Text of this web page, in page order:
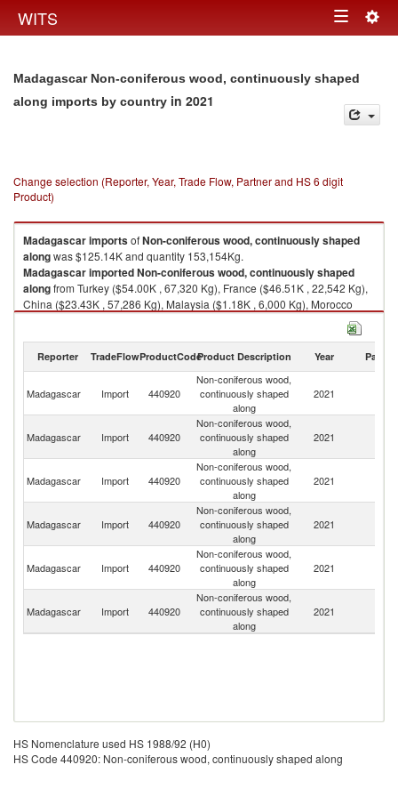
WITS Toggle
Madagascar Non-coniferous wood, continuously shaped
along imports by country in 2021
Change selection (Reporter, Year, Trade Flow, Partner and HS 6 digit
Product)
MadagascarimportsofNon-coniferous wood, continuously shaped
alongwas $125.14K and quantity 153,154Kg.
MadagascarimportedNon-coniferous wood, continuously shaped
alongfrom Turkey ($54.00K , 67,320 Kg), France ($46.51K , 22,542 Kg),
China ($23.43K , 57,286 Kg), Malaysia ($1.18K , 6,000 Kg), Morocco
2021
Reporter TradeFlowProductCodeProduct Description Year Partner
Madagascar Import 440920
Non-coniferous wood,
continuously shaped
along
2021
Madagascar Import 440920
Non-coniferous wood,
continuously shaped
along
2021
Madagascar Import 440920
Non-coniferous wood,
continuously shaped
along
2021
Madagascar Import 440920
Non-coniferous wood,
continuously shaped
along
2021
Madagascar Import 440920
Non-coniferous wood,
continuously shaped
along
2021
Madagascar Import 440920
Non-coniferous wood,
continuously shaped
along
2021
HS Nomenclature used HS 1988/92 (H0)
HS Code 440920: Non-coniferous wood, continuously shaped along